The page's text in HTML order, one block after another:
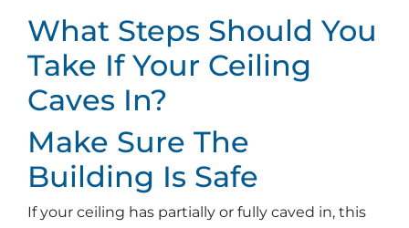
What Steps Should You
Take If Your Ceiling
Caves In?
Make Sure The
Building Is Safe
If your ceiling has partially or fully caved in, this